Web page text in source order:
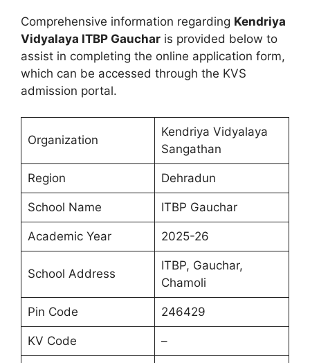
Comprehensive information regarding Kendriya
Vidyalaya ITBP Gauchar is provided below to
assist in completing the online application form,
which can be accessed through the KVS
admission portal.
Organization
Kendriya Vidyalaya
Sangathan
Region Dehradun
School Name ITBP Gauchar
Academic Year 2025-26
School Address
ITBP, Gauchar,
Chamoli
Pin Code 246429
KV Code –